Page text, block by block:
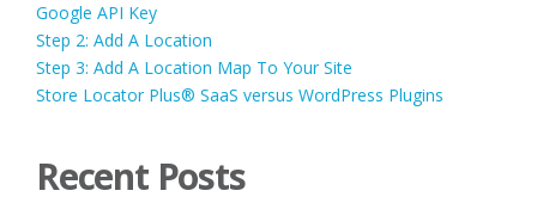
Google API Key
Step 2: Add A Location
Step 3: Add A Location Map To Your Site
Store Locator Plus® SaaS versus WordPress Plugins
Recent Posts